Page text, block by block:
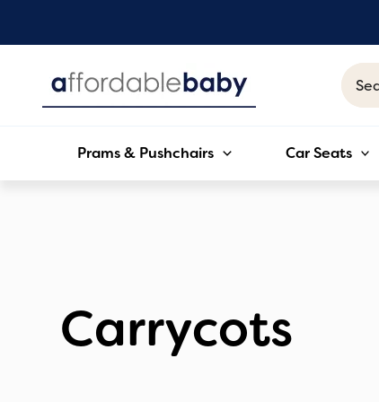
Search
for:
Prams & Pushchairs Car Seats
Carrycots